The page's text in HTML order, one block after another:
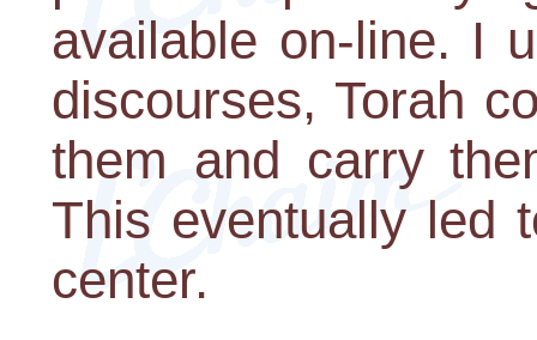
available on-line. I
discourses, Torah
them and carry
This eventually led
center.